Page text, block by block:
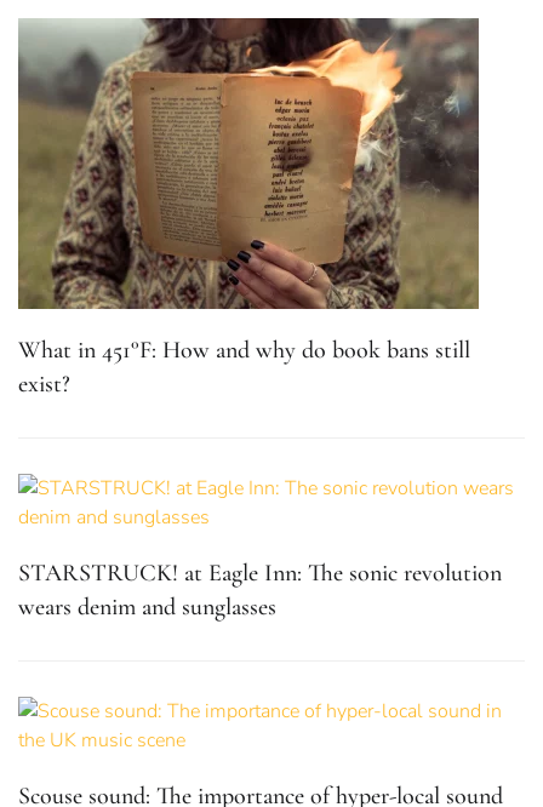
What in 451°F: How and why do book bans still
exist?
STARSTRUCK! at Eagle Inn: The sonic revolution
wears denim and sunglasses
Scouse sound: The importance of hyper-local sound